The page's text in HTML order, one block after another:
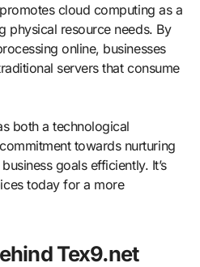
cloud computing as a
physical resource needs. By
online, businesses
servers that consume
both a technological
towards nurturing
goals efficiently. It’s
today for a more
Tex9.net